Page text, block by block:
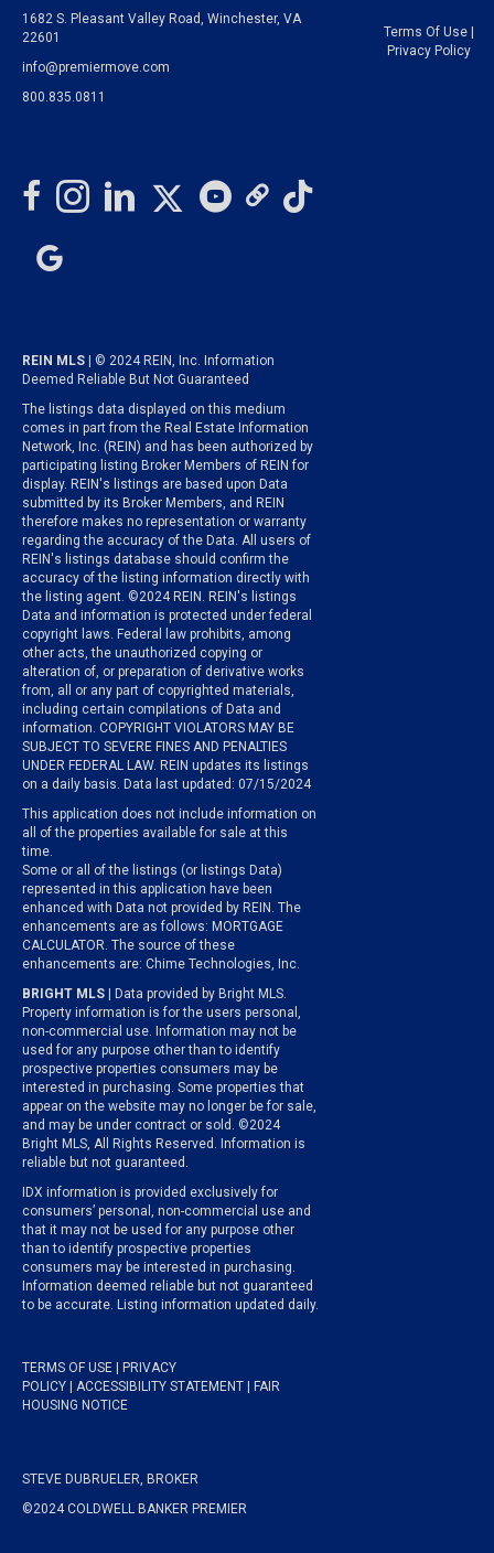
1682 S. Pleasant Valley Road, Winchester, VA
22601
info@premiermove.com
800.835.0811
REIN MLS
| © 2024 REIN, Inc. Information
Deemed Reliable But Not Guaranteed
The listings data displayed on this medium
comes in part from the Real Estate Information
Network, Inc. (REIN) and has been authorized by
participating listing Broker Members of REIN for
display. REIN's listings are based upon Data
submitted by its Broker Members, and REIN
therefore makes no representation or warranty
regarding the accuracy of the Data. All users of
REIN's listings database should confirm the
accuracy of the listing information directly with
the listing agent. ©2024 REIN. REIN's listings
Data and information is protected under federal
copyright laws. Federal law prohibits, among
other acts, the unauthorized copying or
alteration of, or preparation of derivative works
from, all or any part of copyrighted materials,
including certain compilations of Data and
information. COPYRIGHT VIOLATORS MAY BE
SUBJECT TO SEVERE FINES AND PENALTIES
UNDER FEDERAL LAW. REIN updates its listings
on a daily basis. Data last updated: 07/15/2024
This application does not include information on
all of the properties available for sale at this
time.
Some or all of the listings (or listings Data)
represented in this application have been
enhanced with Data not provided by REIN. The
enhancements are as follows: MORTGAGE
CALCULATOR. The source of these
enhancements are: Chime Technologies, Inc.
BRIGHT MLS | Data provided by Bright MLS.
Property information is for the users personal,
non-commercial use. Information may not be
used for any purpose other than to identify
prospective properties consumers may be
interested in purchasing. Some properties that
appear on the website may no longer be for sale,
and may be under contract or sold. ©2024
Bright MLS, All Rights Reserved. Information is
reliable but not guaranteed.
IDX information is provided exclusively for
consumers’ personal, non-commercial use and
that it may not be used for any purpose other
than to identify prospective properties
consumers may be interested in purchasing.
Information deemed reliable but not guaranteed
to be accurate. Listing information updated daily.
TERMS OF USE
PRIVACY
POLICY
ACCESSIBILITY STATEMENT
FAIR
HOUSING NOTICE
STEVE DUBRUELER, BROKER
©2024 COLDWELL BANKER PREMIER
Terms Of Use|
Privacy Policy